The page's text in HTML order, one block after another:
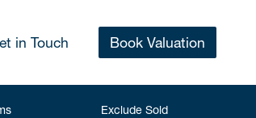
in Touch Book Valuation
Exclude Sold